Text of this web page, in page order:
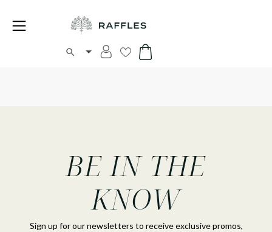
BE IN THE
KNOW
Sign up for our newsletters to receive exclusive promos,